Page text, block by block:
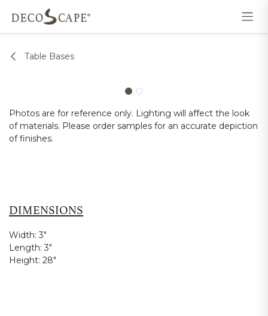
Skip to Content
Table Bases
Photos are for reference only. Lighting will affect the look
of materials. Please order samples for an accurate depiction
of finishes.
DIMENSIONS
Width:3"
Length:3"
Height: 28"